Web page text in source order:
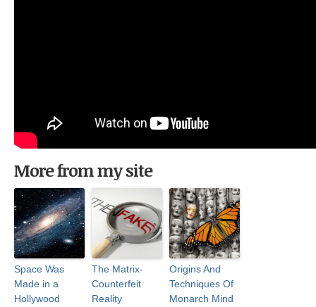
More from my site
Space Was
Made in a
Hollywood
The Matrix-
Counterfeit
Reality
Origins And
Techniques Of
Monarch Mind